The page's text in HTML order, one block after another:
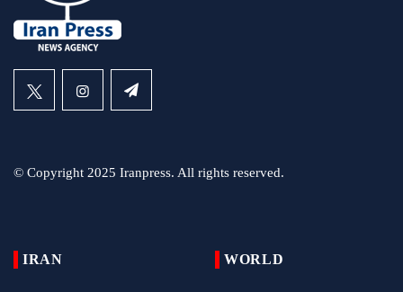
© Copyright 2025 Iranpress. All rights reserved.
IRAN WORLD